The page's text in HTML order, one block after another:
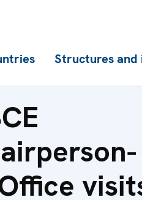
Structures